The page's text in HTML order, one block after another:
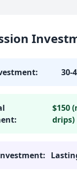
30-
$150
drips)